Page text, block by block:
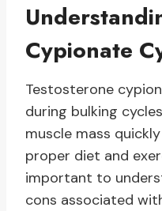
Cypionate
Testosterone
during bulking
muscle mass
proper diet and
important to
cons associated